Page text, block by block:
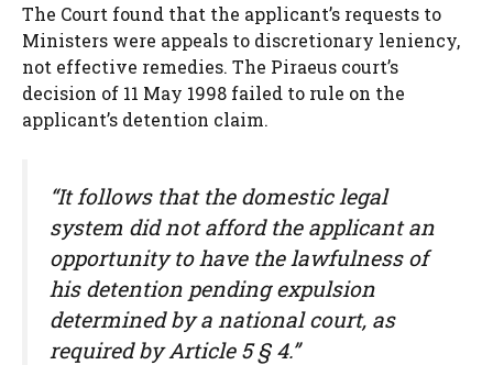
The Court found that the applicant’s requests to
Ministers were appeals to discretionary leniency,
not effective remedies. The Piraeus court’s
decision of 11 May 1998 failed to rule on the
applicant’s detention claim.
“It follows that the domestic legal
system did not afford the applicant an
opportunity to have the lawfulness of
his detention pending expulsion
determined by a national court, as
required by Article 5 § 4.”